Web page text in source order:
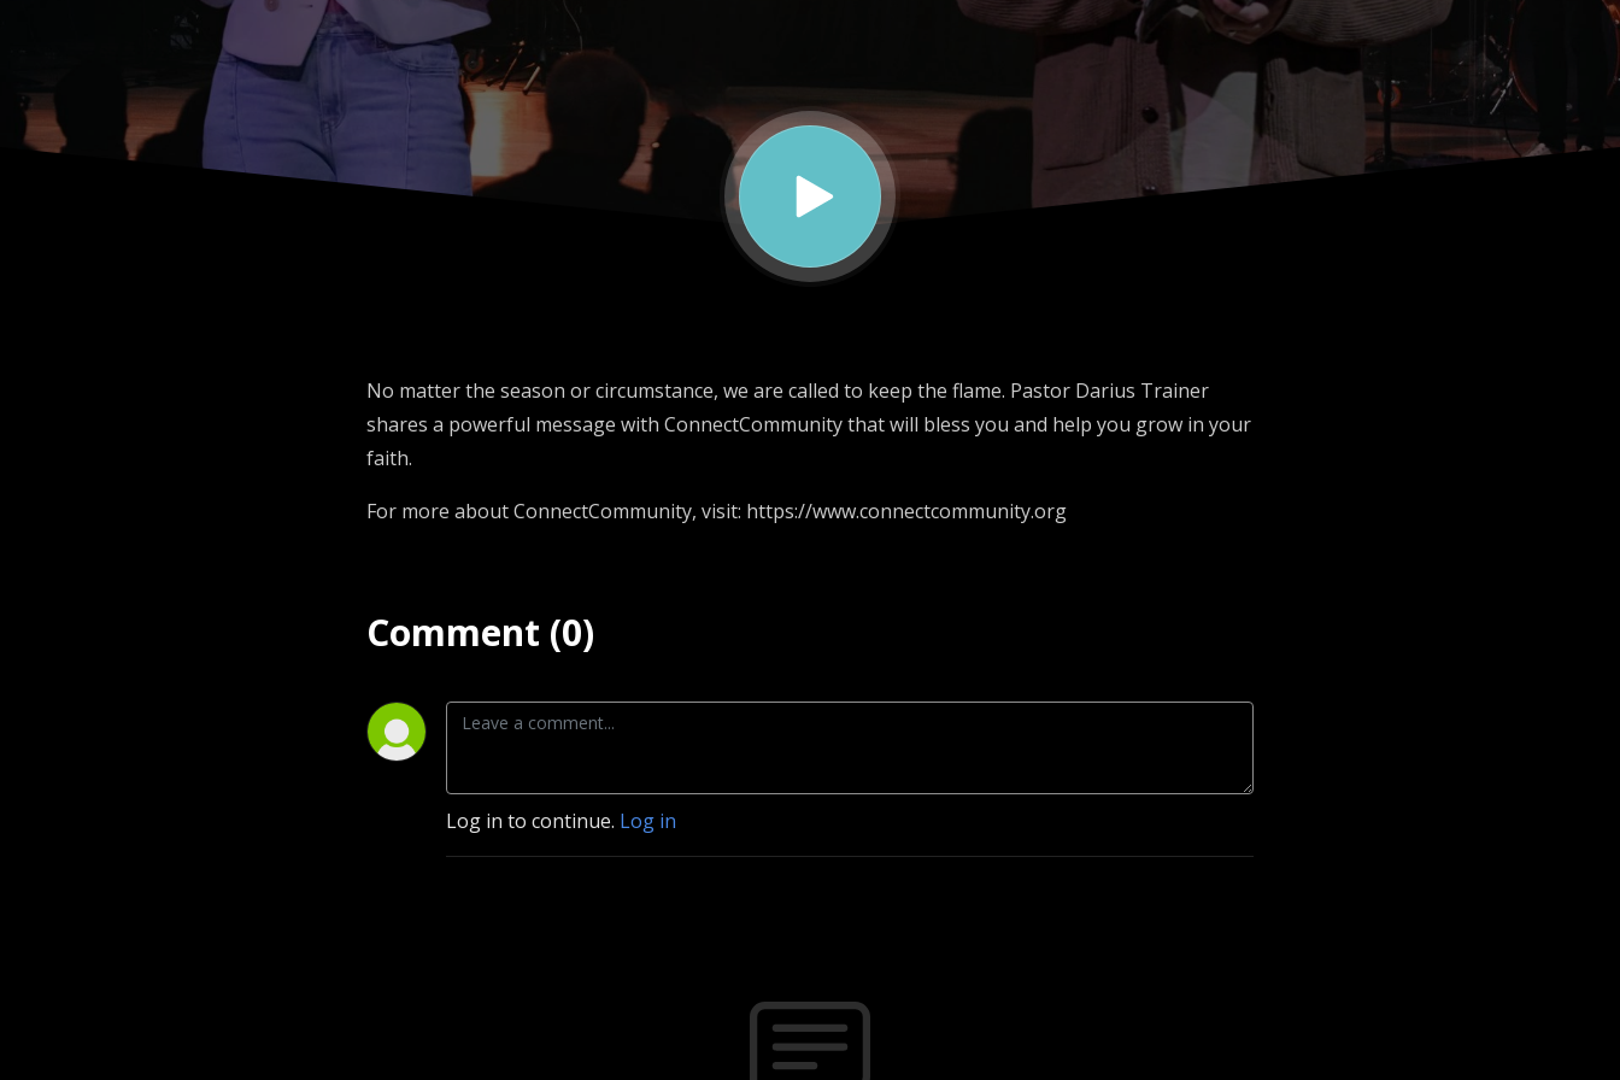
No matter the season or circumstance, we are called to keep the flame. Pastor Darius Trainer
shares a powerful message with ConnectCommunity that will bless you and help you grow in your
faith.
For more about ConnectCommunity, visit: https://www.connectcommunity.org
Comment (0)
Log in to continue. Log in